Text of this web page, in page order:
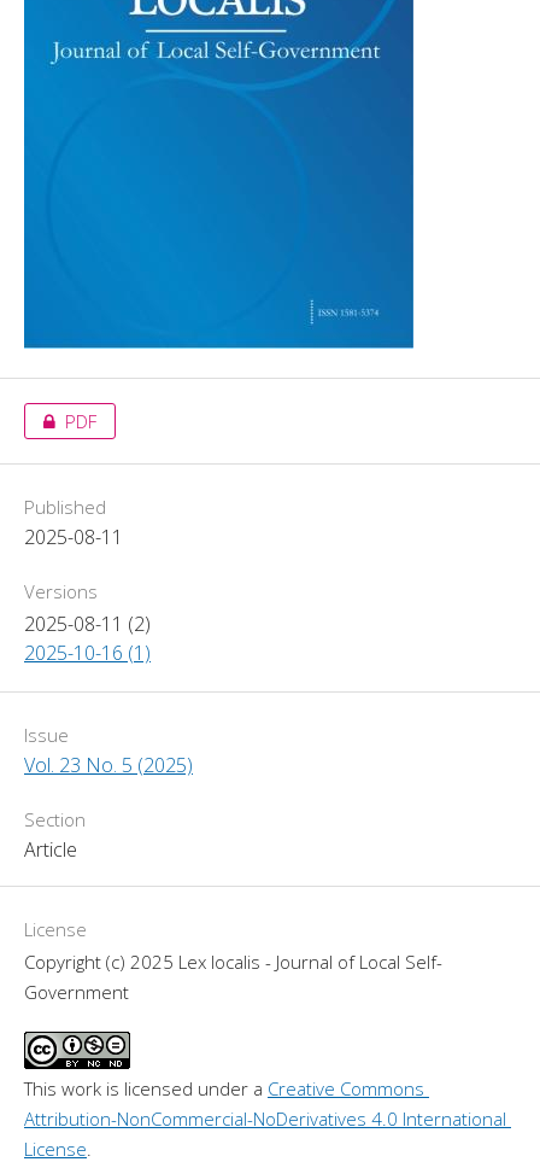
PDF
Published
2025-08-11
Versions
2025-08-11 (2)
2025-10-16 (1)
Issue
Vol. 23 No. 5 (2025)
Section
Article
License
Copyright (c) 2025 Lex localis - Journal of Local Self-
Government
This work is licensed under a Creative Commons
Attribution-NonCommercial-NoDerivatives 4.0 International
License